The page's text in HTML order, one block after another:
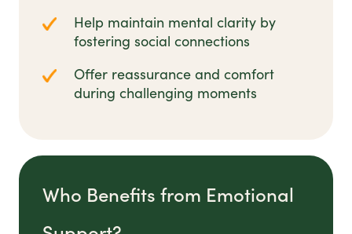
Help maintain mental clarity by
fostering social connections
Offer reassurance and comfort
during challenging moments
Who Benefits from Emotional